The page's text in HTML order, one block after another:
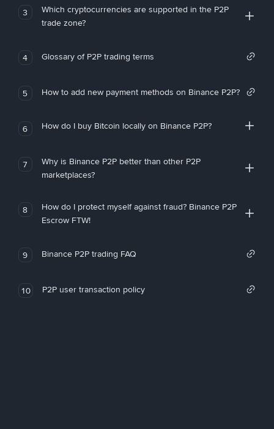
3
Which cryptocurrencies are supported in the P2P
trade zone?
4 Glossary of P2P trading terms
5 How to add new payment methods on Binance P2P?
6 How do I buy Bitcoin locally on Binance P2P?
7
Why is Binance P2P better than other P2P
marketplaces?
8
How do I protect myself against fraud? Binance P2P
Escrow FTW!
9 Binance P2P trading FAQ
10 P2P user transaction policy